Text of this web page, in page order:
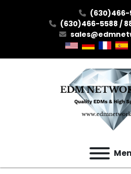
(630)466-
(630)466-5588 /